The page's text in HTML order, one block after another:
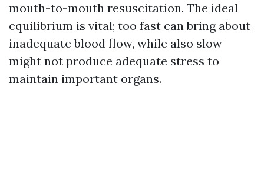
mouth-to-mouth resuscitation. The ideal
equilibrium is vital; too fast can bring about
inadequate blood flow, while also slow
might not produce adequate stress to
maintain important organs.